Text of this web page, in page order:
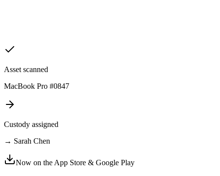
Asset scanned
MacBook Pro #0847
Custody assigned
→ Sarah Chen
Now on the App Store & Google Play